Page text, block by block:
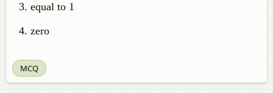
equal to 1
zero
MCQ